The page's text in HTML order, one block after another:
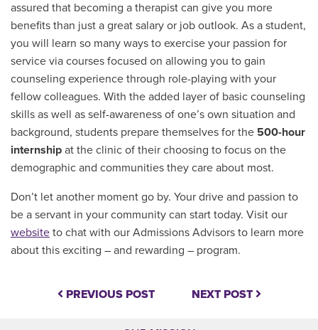
assured that becoming a therapist can give you more
benefits than just a great salary or job outlook. As a student,
you will learn so many ways to exercise your passion for
service via courses focused on allowing you to gain
counseling experience through role-playing with your
fellow colleagues. With the added layer of basic counseling
skills as well as self-awareness of one’s own situation and
background, students prepare themselves for the 500-hour
internship at the clinic of their choosing to focus on the
demographic and communities they care about most.
Don’t let another moment go by. Your drive and passion to
be a servant in your community can start today. Visit our
website to chat with our Admissions Advisors to learn more
about this exciting – and rewarding – program.
PREVIOUS POST NEXT POST